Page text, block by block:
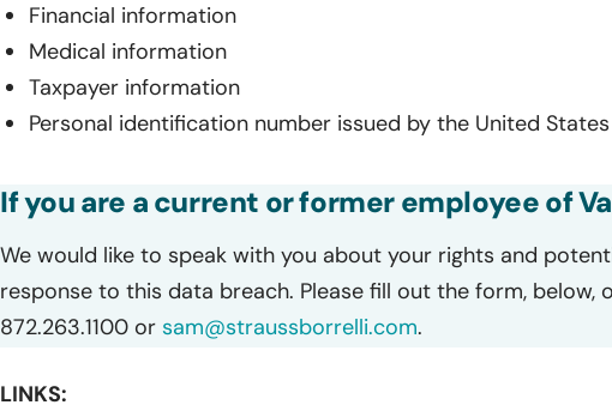
Financial information
Medical information
Taxpayer information
Personal identification number issued by the United States
If you are a current or former employee of
We would like to speak with you about your rights and
response to this data breach. Please fill out the form, below,
872.263.1100 or sam@straussborrelli.com.
LINKS: